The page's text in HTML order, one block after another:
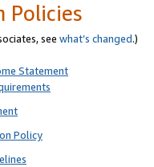
Policies
see what’s changed.)
Statement
Policy